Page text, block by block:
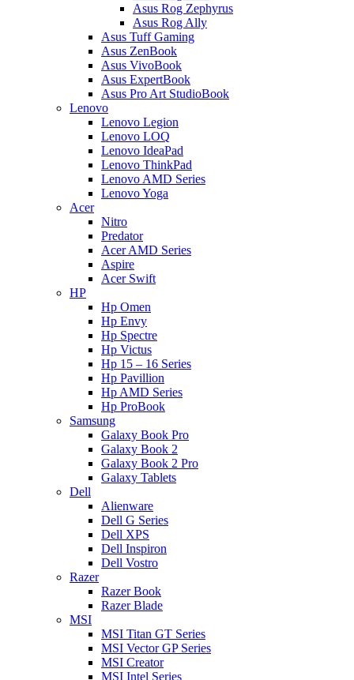
Asus Rog Zephyrus
Asus Rog Ally
Asus Tuff Gaming
Asus ZenBook
Asus VivoBook
Asus ExpertBook
Asus Pro Art StudioBook
Lenovo
Lenovo Legion
Lenovo LOQ
Lenovo IdeaPad
Lenovo ThinkPad
Lenovo AMD Series
Lenovo Yoga
Acer
Nitro
Predator
Acer AMD Series
Aspire
Acer Swift
HP
Hp Omen
Hp Envy
Hp Spectre
Hp Victus
Hp 15 – 16 Series
Hp Pavillion
Hp AMD Series
Hp ProBook
Samsung
Galaxy Book Pro
Galaxy Book 2
Galaxy Book 2 Pro
Galaxy Tablets
Dell
Alienware
Dell G Series
Dell XPS
Dell Inspiron
Dell Vostro
Razer
Razer Book
Razer Blade
MSI
MSI Titan GT Series
MSI Vector GP Series
MSI Creator
MSI Intel Series